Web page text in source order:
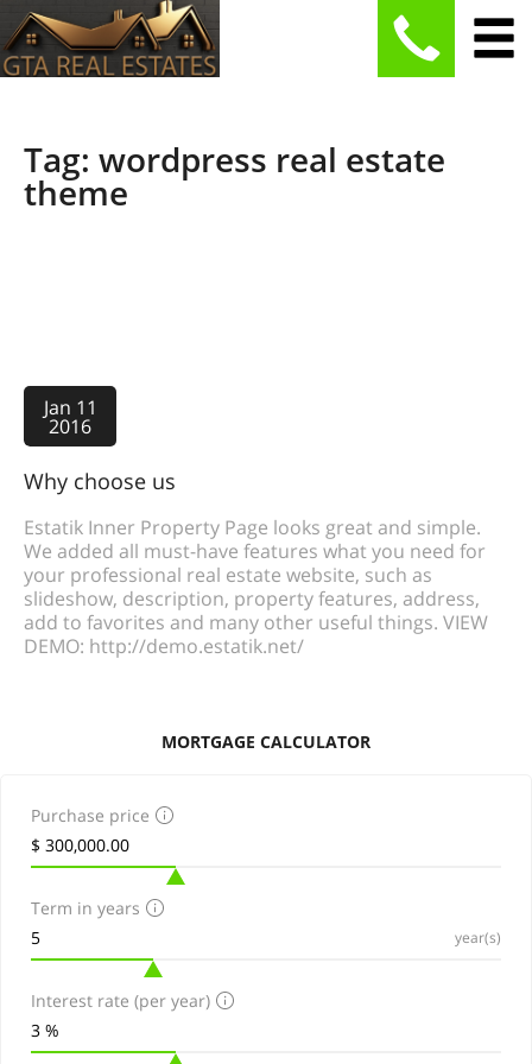
Tag: wordpress real estate
theme
Jan 11
2016
Why choose us
Estatik Inner Property Page looks great and simple.
We added all must-have features what you need for
your professional real estate website, such as
slideshow, description, property features, address,
add to favorites and many other useful things. VIEW
DEMO: http://demo.estatik.net/
MORTGAGE CALCULATOR
Purchase price
Term in years
year(s)
Interest rate (per year)